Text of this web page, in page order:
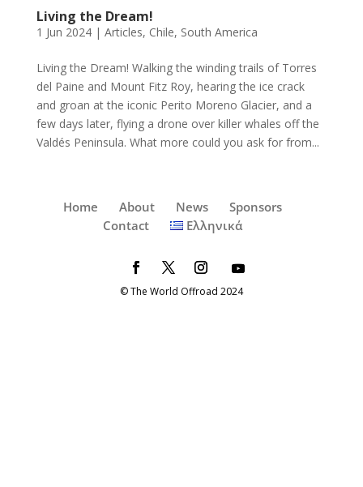
Living the Dream!
1 Jun 2024| Articles, Chile, South America
Living the Dream! Walking the winding trails of Torres
del Paine and Mount Fitz Roy, hearing the ice crack
and groan at the iconic Perito Moreno Glacier, and a
few days later, flying a drone over killer whales off the
Valdés Peninsula. What more could you ask for from...
Home About News
Sponsors
Contact
Ελληνικά
© The World Offroad 2024